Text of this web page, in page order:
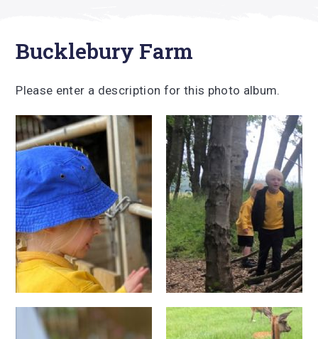
Bucklebury Farm
Please enter a description for this photo album.